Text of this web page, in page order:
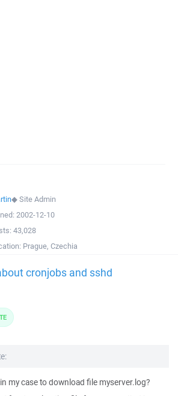
◆Site Admin
2002-12-10
43,028
Prague, Czechia
cronjobs and sshd
my case to download file myserver.log?